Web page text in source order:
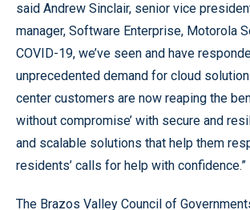
said Andrew Sinclair, senior vice
manager, Software Enterprise, Motorola
COVID-19, we’ve seen and have
unprecedented demand for cloud
center customers are now reaping the
without compromise’ with secure and
and scalable solutions that help them
residents’ calls for help with confidence.”
The Brazos Valley Council of